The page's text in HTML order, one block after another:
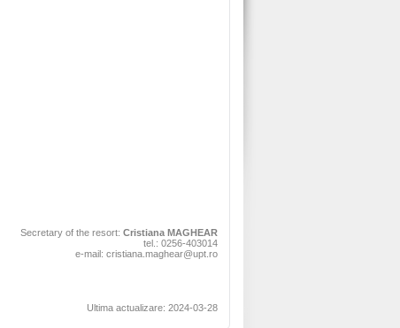
Secretary of the resort: Cristiana MAGHEAR
tel.: 0256-403014
e-mail: cristiana.maghear@upt.ro
Ultima actualizare: 2024-03-28